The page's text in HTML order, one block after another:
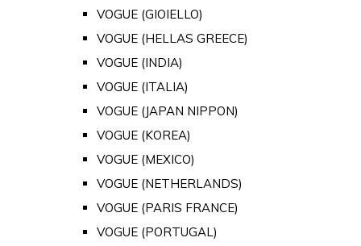
VOGUE (GIOIELLO)
VOGUE (HELLAS GREECE)
VOGUE (INDIA)
VOGUE (ITALIA)
VOGUE (JAPAN NIPPON)
VOGUE (KOREA)
VOGUE (MEXICO)
VOGUE (NETHERLANDS)
VOGUE (PARIS FRANCE)
VOGUE (PORTUGAL)